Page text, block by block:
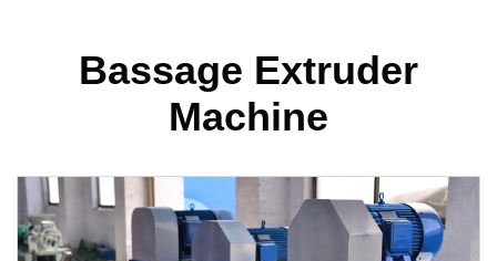
Bassage Extruder
Machine